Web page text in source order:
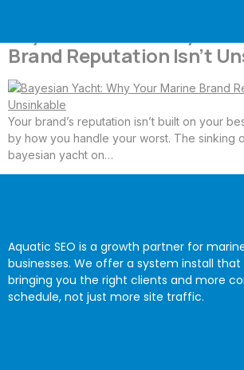
Bayesian Yacht: Why
Brand Reputation Isn’t
Your brand’s reputation isn’t built on your
by how you handle your worst. The sinking
bayesian yacht on…
Aquatic SEO is a growth partner for
businesses. We offer a system install
bringing you the right clients and more
schedule, not just more site traffic.